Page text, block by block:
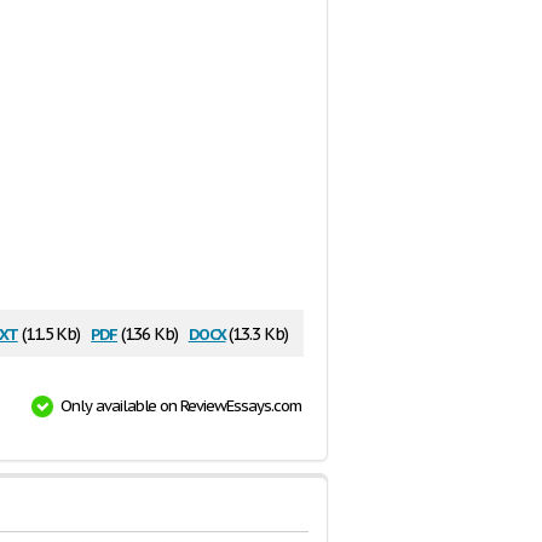
(11.5 Kb) pdf(136 Kb) docx(13.3 Kb)
Only available on ReviewEssays.com